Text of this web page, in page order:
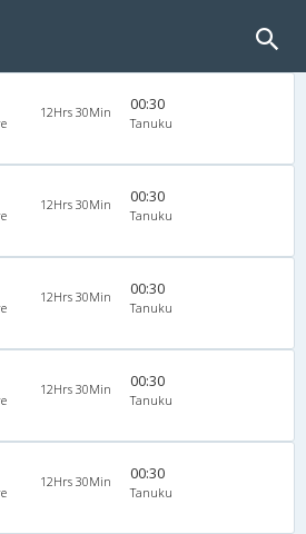
12Hrs 30Min 00:30
Tanuku
12Hrs 30Min 00:30
Tanuku
12Hrs 30Min 00:30
Tanuku
12Hrs 30Min 00:30
Tanuku
12Hrs 30Min 00:30
Tanuku